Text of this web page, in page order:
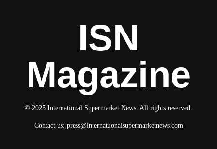
ISN
Magazine
© 2025 International Supermarket News. All rights reserved.
Contact us: press@internatuonalsupermarketnews.com